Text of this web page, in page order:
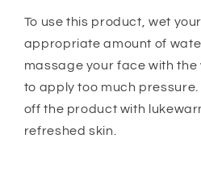
To use this product, wet
appropriate amount of
massage your face with
to apply too much
off the product with
refreshed skin.